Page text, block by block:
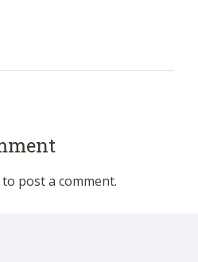
to post a comment.